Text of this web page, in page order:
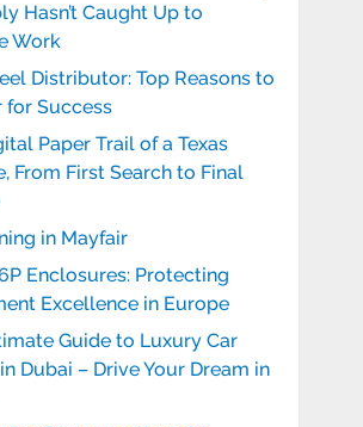
Hasn’t Caught Up to
Work
Distributor: Top Reasons to
for Success
Paper Trail of a Texas
From First Search to Final
in Mayfair
Enclosures: Protecting
Excellence in Europe
Guide to Luxury Car
Dubai – Drive Your Dream in